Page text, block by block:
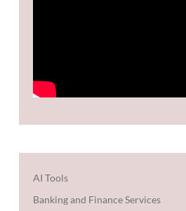
AI Tools
Banking and Finance Services